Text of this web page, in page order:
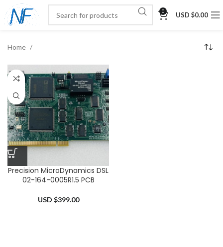
0 USD $0.00
Home
Precision MicroDynamics DSL
02-164-0005R1.5 PCB
USD $399.00